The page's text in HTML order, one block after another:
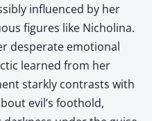
influenced by her
figures like Nicholina.
desperate emotional
learned from her
starkly contrasts with
evil’s foothold,